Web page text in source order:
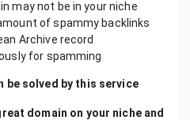
may not be in your niche
of spammy backlinks
Archive record
for spamming
be solved by this service
domain on your niche and